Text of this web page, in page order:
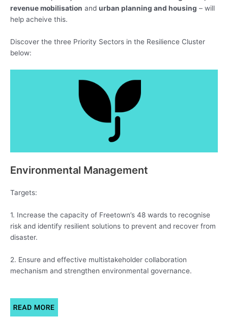
revenue mobilisation and urban planning and housing – will
help acheive this.
Discover the three Priority Sectors in the Resilience Cluster
below:
Environmental Management
Targets:
1. Increase the capacity of Freetown’s 48 wards to recognise
risk and identify resilient solutions to prevent and recover from
disaster.
2. Ensure and effective multistakeholder collaboration
mechanism and strengthen environmental governance.